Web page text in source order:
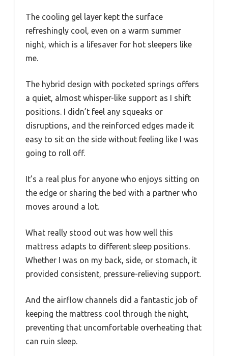
The cooling gel layer kept the surface
refreshingly cool, even on a warm summer
night, which is a lifesaver for hot sleepers like
me.
The hybrid design with pocketed springs offers
a quiet, almost whisper-like support as I shift
positions. I didn’t feel any squeaks or
disruptions, and the reinforced edges made it
easy to sit on the side without feeling like I was
going to roll off.
It’s a real plus for anyone who enjoys sitting on
the edge or sharing the bed with a partner who
moves around a lot.
What really stood out was how well this
mattress adapts to different sleep positions.
Whether I was on my back, side, or stomach, it
provided consistent, pressure-relieving support.
And the airflow channels did a fantastic job of
keeping the mattress cool through the night,
preventing that uncomfortable overheating that
can ruin sleep.